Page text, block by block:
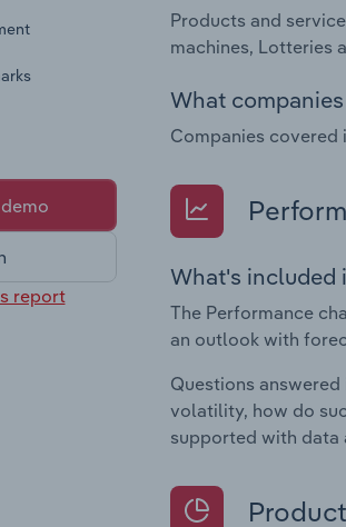
report
Products and
machines, Lotteries
What
Companies covered
What's included
The Performance
an outlook with
Questions
volatility, how do
supported with data